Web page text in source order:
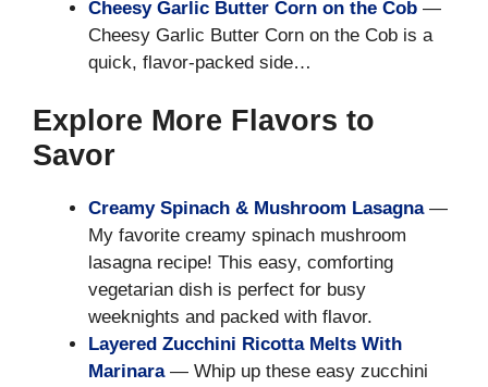
Cheesy Garlic Butter Corn on the Cob —
Cheesy Garlic Butter Corn on the Cob is a
quick, flavor-packed side…
Explore More Flavors to
Savor
Creamy Spinach & Mushroom Lasagna—
My favorite creamy spinach mushroom
lasagna recipe! This easy, comforting
vegetarian dish is perfect for busy
weeknights and packed with flavor.
Layered Zucchini Ricotta Melts With
Marinara— Whip up these easy zucchini